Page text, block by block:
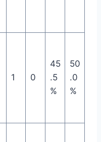
1 0
45
.5
%
50
.0
%